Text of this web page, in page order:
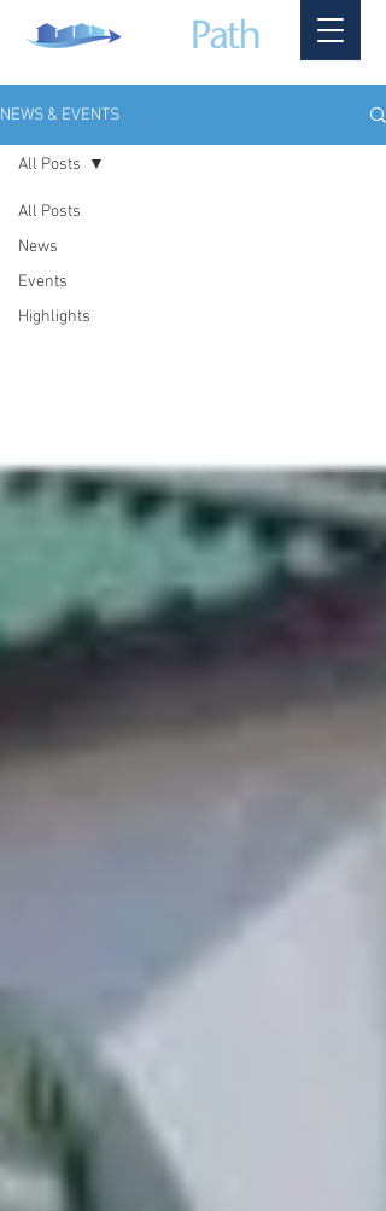
NEWS & EVENTS
All Posts
News
Events
Highlights
All Posts